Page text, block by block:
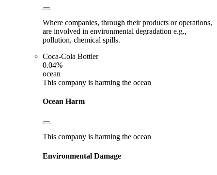
Where companies, through their products or operations,
are involved in environmental degradation e.g.,
pollution, chemical spills.
Coca-Cola Bottler
0.04%
ocean
This company is harming the ocean
Ocean Harm
This company is harming the ocean
Environmental Damage